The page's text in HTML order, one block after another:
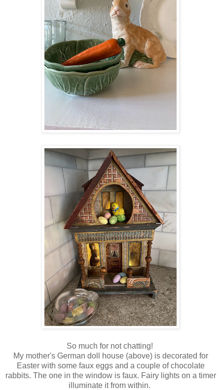
So much for not chatting!
My mother's German doll house (above) is decorated for
Easter with some faux eggs and a couple of chocolate
rabbits. The one in the window is faux. Fairy lights on a timer
illuminate it from within.